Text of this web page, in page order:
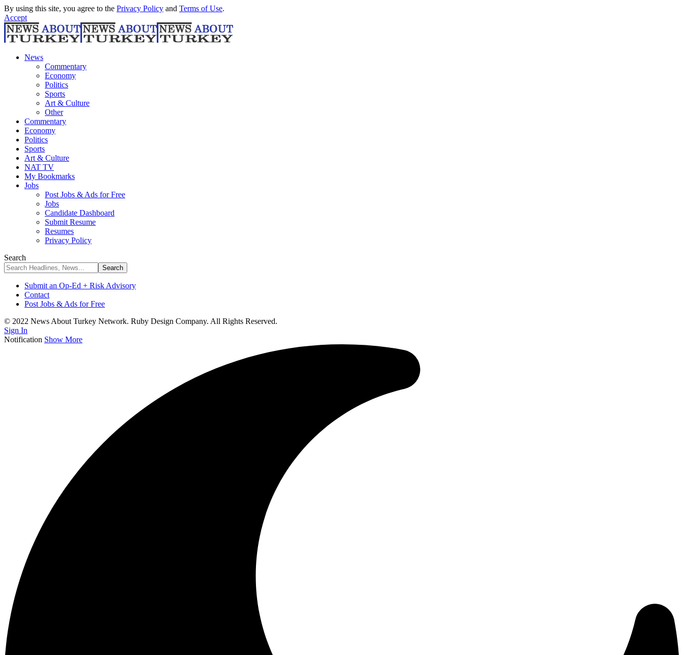
By using this site, you agree to the Privacy Policy and Terms of Use.
Accept
News
Commentary
Economy
Politics
Sports
Art & Culture
Other
Commentary
Economy
Politics
Sports
Art & Culture
NAT TV
My Bookmarks
Jobs
Post Jobs & Ads for Free
Jobs
Candidate Dashboard
Submit Resume
Resumes
Privacy Policy
Search
Submit an Op-Ed + Risk Advisory
Contact
Post Jobs & Ads for Free
© 2022 News About Turkey Network. Ruby Design Company. All Rights Reserved.
Sign In
Notification Show More